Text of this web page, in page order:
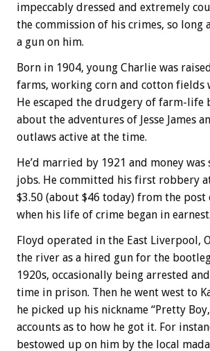
impeccably dressed and extremely
the commission of his crimes, so long
a gun on him.
Born in 1904, young Charlie was
farms, working corn and cotton fields
He escaped the drudgery of farm-life
about the adventures of Jesse James
outlaws active at the time.
He’d married by 1921 and money was
jobs. He committed his first robbery
$3.50 (about $46 today) from the post
when his life of crime began in earnest.
Floyd operated in the East Liverpool,
the river as a hired gun for the
1920s, occasionally being arrested
time in prison. Then he went west to
he picked up his nickname “Pretty
accounts as to how he got it. For
bestowed up on him by the local